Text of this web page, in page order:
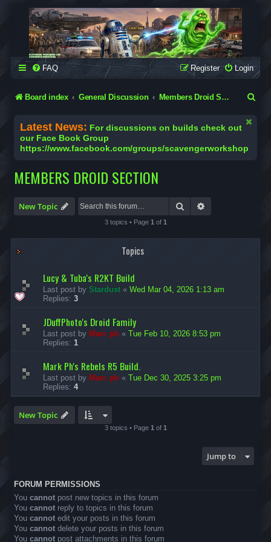
SCAVENGER WORKSHOP
Building Robots Is Our Passion
FAQ Login
Register
Board index General Discussion Members Droid Section
Latest News: For discussions on builds check out
our Face Book Group
https://www.facebook.com/groups/scavengerworkshop
MEMBERS DROID SECTION
New Topic Search
3 topics • Page 1 of 1
Topics
Lucy & Tuba's R2KT Build
Last post by Stardust « Wed Mar 04, 2026 1:13 am
Replies: 3
JDuffPhoto's Droid Family
Last post by Marc ph « Tue Feb 10, 2026 8:53 pm
Replies: 1
Mark Ph's Rebels R5 Build.
Last post by Marc ph « Tue Dec 30, 2025 3:25 pm
Replies: 4
New Topic
3 topics • Page 1 of 1
Jump to
FORUM PERMISSIONS
You cannot post new topics in this forum
You cannot reply to topics in this forum
You cannot edit your posts in this forum
You cannot delete your posts in this forum
You cannot post attachments in this forum